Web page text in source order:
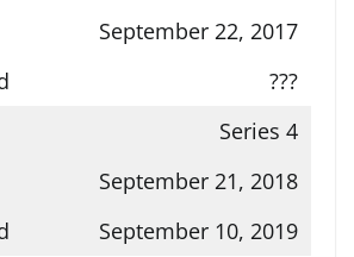
September 22, 2017
???
Series 4
September 21, 2018
September 10, 2019